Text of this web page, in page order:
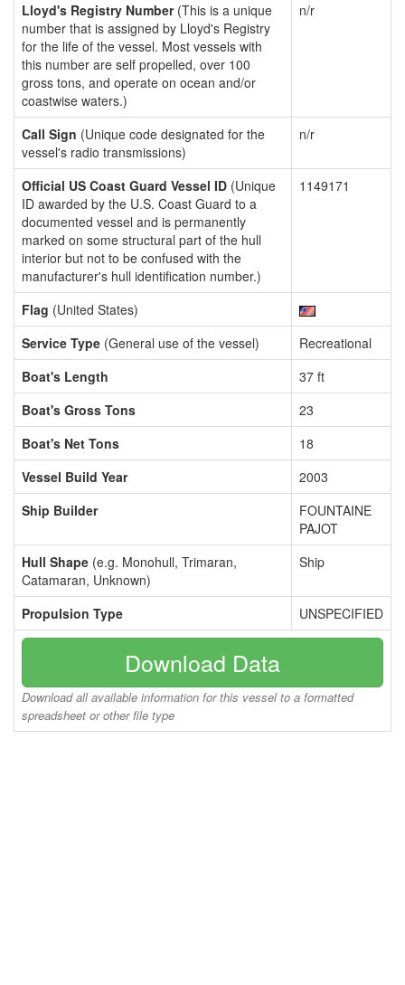
Lloyd's Registry Number(This is a unique
number that is assigned by Lloyd's Registry
for the life of the vessel. Most vessels with
this number are self propelled, over 100
gross tons, and operate on ocean and/or
coastwise waters.)
n/r
Call Sign (Unique code designated for the
vessel's radio transmissions)
n/r
Official US Coast Guard Vessel ID (Unique
ID awarded by the U.S. Coast Guard to a
documented vessel and is permanently
marked on some structural part of the hull
interior but not to be confused with the
manufacturer's hull identification number.)
1149171
Flag (United States)
Service Type (General use of the vessel)
Recreational
Boat's Length
37 ft
Boat's Gross Tons
23
Boat's Net Tons
18
Vessel Build Year
2003
Ship Builder
FOUNTAINE
PAJOT
Hull Shape (e.g. Monohull, Trimaran,
Catamaran, Unknown)
Ship
Propulsion Type UNSPECIFIED
Download Data
Download all available information for this vessel to a formatted
spreadsheet or other file type